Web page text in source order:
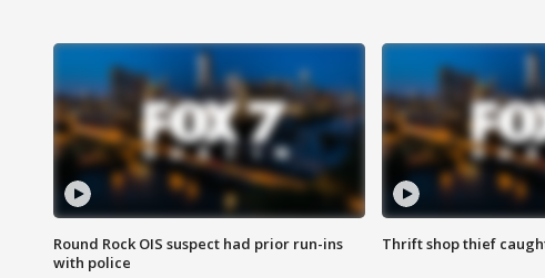
Round Rock OIS suspect had prior run-ins
with police
Thrift shop thief